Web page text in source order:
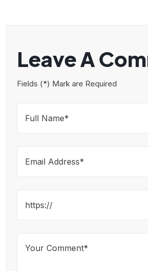
Leave A
Fields (*) Mark are Required